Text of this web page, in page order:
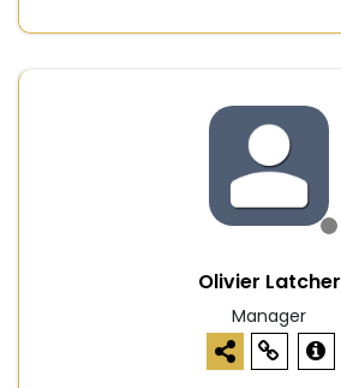
Olivier Latcher
Manager